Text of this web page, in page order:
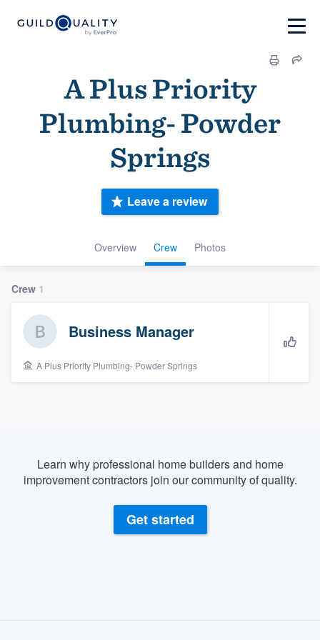
A Plus Priority
Plumbing- Powder
Springs
Overview Crew Photos
Leave a review
Crew 1
Business Manager
A Plus Priority Plumbing- Powder Springs
Learn why professional home builders and home
improvement contractors join our community of quality.
Get started